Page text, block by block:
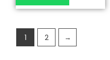
1 2 →